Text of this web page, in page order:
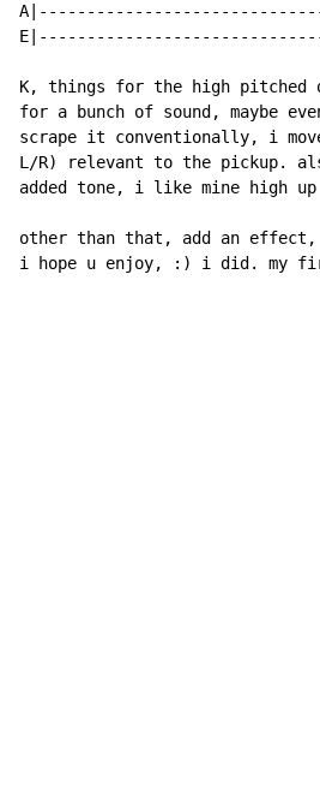
K, things for the high pitched
for a bunch of sound, maybe
scrape it conventionally, i
L/R) relevant to the pickup.
added tone, i like mine high
other than that, add an effect,
i hope u enjoy, :) i did. my